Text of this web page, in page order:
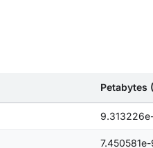
Petabytes